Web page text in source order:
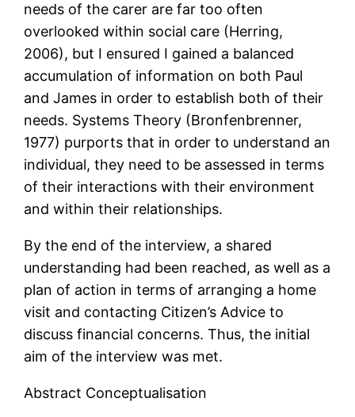
needs of the carer are far too often
overlooked within social care (Herring,
2006), but I ensured I gained a balanced
accumulation of information on both Paul
and James in order to establish both of their
needs. Systems Theory (Bronfenbrenner,
1977) purports that in order to understand an
individual, they need to be assessed in terms
of their interactions with their environment
and within their relationships.
By the end of the interview, a shared
understanding had been reached, as well as a
plan of action in terms of arranging a home
visit and contacting Citizen’s Advice to
discuss financial concerns. Thus, the initial
aim of the interview was met.
Abstract Conceptualisation